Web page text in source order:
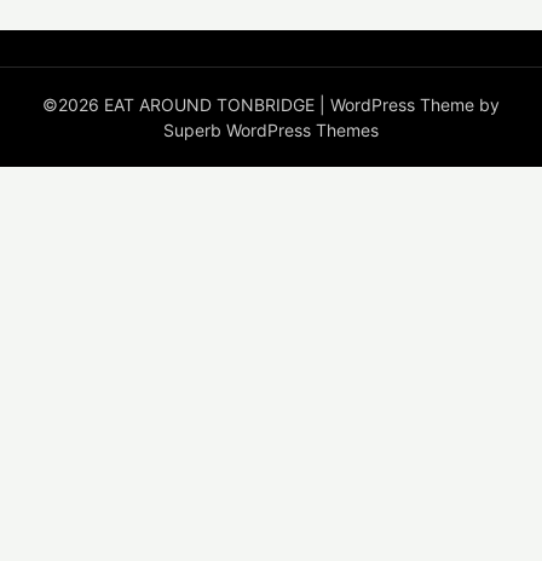
©2026 EAT AROUND TONBRIDGE
| WordPress Theme by
Superb WordPress Themes